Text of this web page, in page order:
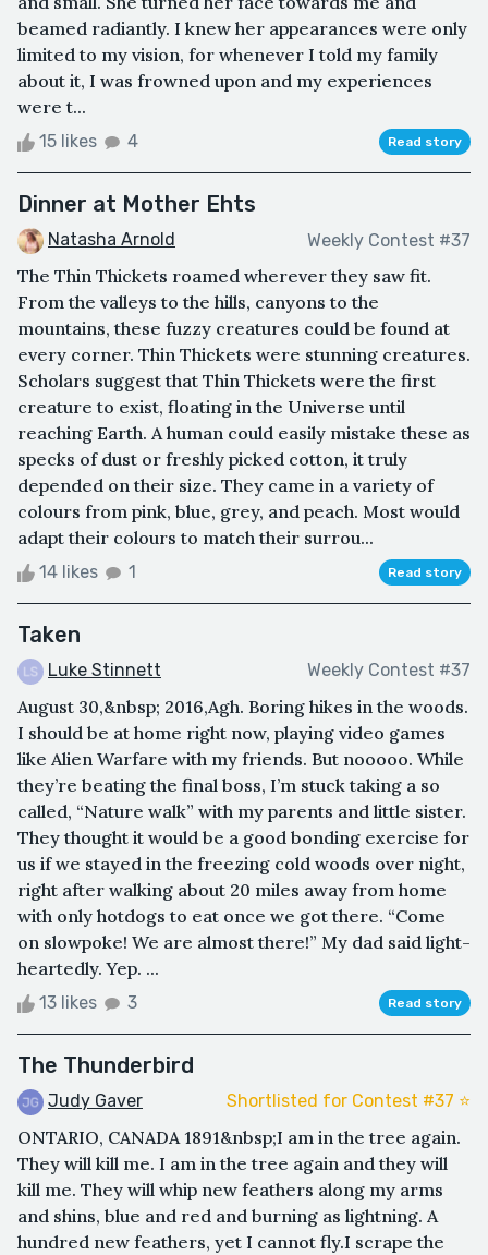
beamed radiantly. I knew her appearances were only
limited to my vision, for whenever I told my family
about it, I was frowned upon and my experiences
were t...
15 likes 4 Read story
Dinner at Mother Ehts
Natasha Arnold Weekly Contest #37
The Thin Thickets roamed wherever they saw fit.
From the valleys to the hills, canyons to the
mountains, these fuzzy creatures could be found at
every corner. Thin Thickets were stunning creatures.
Scholars suggest that Thin Thickets were the first
creature to exist, floating in the Universe until
reaching Earth. A human could easily mistake these as
specks of dust or freshly picked cotton, it truly
depended on their size. They came in a variety of
colours from pink, blue, grey, and peach. Most would
adapt their colours to match their surrou...
14 likes 1 Read story
Taken
Luke Stinnett Weekly Contest #37
August 30,&nbsp; 2016,Agh. Boring hikes in the woods.
I should be at home right now, playing video games
like Alien Warfare with my friends. But nooooo. While
they’re beating the final boss, I’m stuck taking a so
called, “Nature walk” with my parents and little sister.
They thought it would be a good bonding exercise for
us if we stayed in the freezing cold woods over night,
right after walking about 20 miles away from home
with only hotdogs to eat once we got there. “Come
on slowpoke! We are almost there!” My dad said light-
heartedly. Yep. ...
13 likes 3 Read story
The Thunderbird
Judy Gaver Shortlisted for Contest #37 ⭐️
ONTARIO, CANADA 1891&nbsp;I am in the tree again.
They will kill me. I am in the tree again and they will
kill me. They will whip new feathers along my arms
and shins, blue and red and burning as lightning. A
hundred new feathers, yet I cannot fly.I scrape the